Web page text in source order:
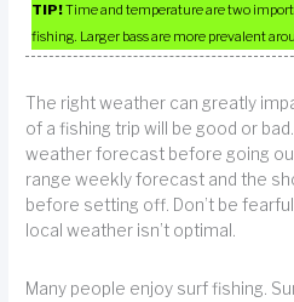
TIP!Time and temperature are two
fishing. Larger bass are more prevalent
The right weather can greatly
of a fishing trip will be good or
weather forecast before going
range weekly forecast and the
before setting off. Don’t be
local weather isn’t optimal.
Many people enjoy surf fishing.